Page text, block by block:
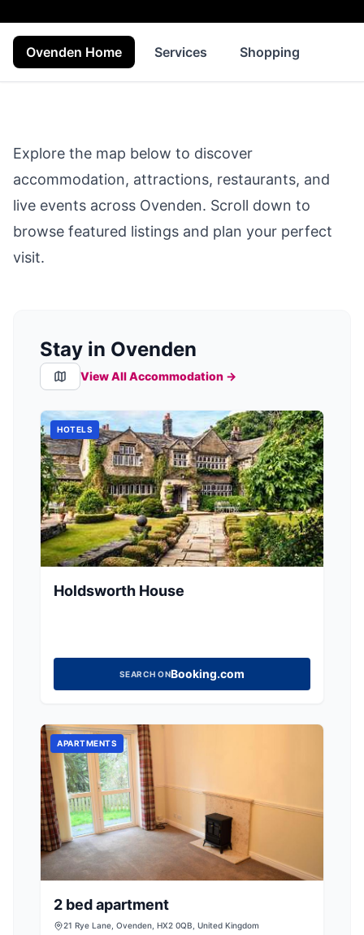
Ovenden Home Services Shopping
Explore the map below to discover
accommodation, attractions, restaurants, and
live events across Ovenden. Scroll down to
browse featured listings and plan your perfect
visit.
Stay in Ovenden
View All Accommodation →
HOTELS
Holdsworth House
SEARCH ONBooking.com
APARTMENTS
2 bed apartment
21 Rye Lane, Ovenden, HX2 0QB, United Kingdom